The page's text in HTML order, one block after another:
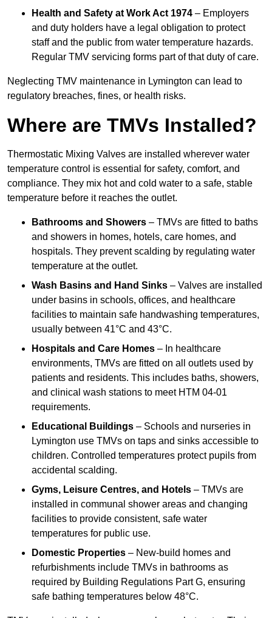
Health and Safety at Work Act 1974 – Employers
and duty holders have a legal obligation to protect
staff and the public from water temperature hazards.
Regular TMV servicing forms part of that duty of care.
Neglecting TMV maintenance in Lymington can lead to
regulatory breaches, fines, or health risks.
Where are TMVs Installed?
Thermostatic Mixing Valves are installed wherever water
temperature control is essential for safety, comfort, and
compliance. They mix hot and cold water to a safe, stable
temperature before it reaches the outlet.
Bathrooms and Showers – TMVs are fitted to baths
and showers in homes, hotels, care homes, and
hospitals. They prevent scalding by regulating water
temperature at the outlet.
Wash Basins and Hand Sinks – Valves are installed
under basins in schools, offices, and healthcare
facilities to maintain safe handwashing temperatures,
usually between 41°C and 43°C.
Hospitals and Care Homes – In healthcare
environments, TMVs are fitted on all outlets used by
patients and residents. This includes baths, showers,
and clinical wash stations to meet HTM 04-01
requirements.
Educational Buildings – Schools and nurseries in
Lymington use TMVs on taps and sinks accessible to
children. Controlled temperatures protect pupils from
accidental scalding.
Gyms, Leisure Centres, and Hotels – TMVs are
installed in communal shower areas and changing
facilities to provide consistent, safe water
temperatures for public use.
Domestic Properties – New-build homes and
refurbishments include TMVs in bathrooms as
required by Building Regulations Part G, ensuring
safe bathing temperatures below 48°C.